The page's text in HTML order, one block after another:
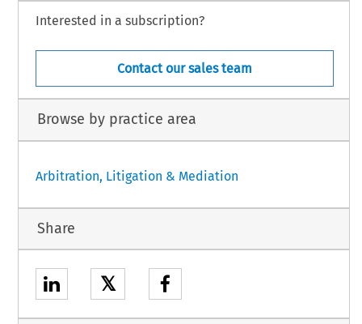
Interested in a subscription?
Contact our sales team
Browse by practice area
Arbitration, Litigation & Mediation
Share
𝕏